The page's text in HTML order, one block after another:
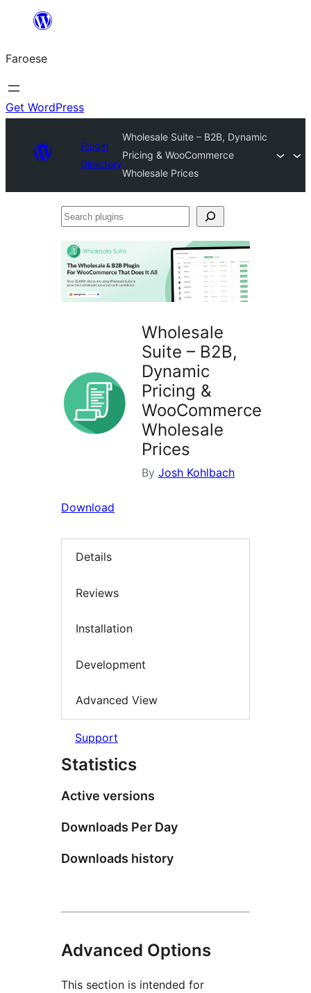
innihald
Faroese
Get WordPress
Plugin
Directory
Wholesale Suite – B2B, Dynamic
Pricing & WooCommerce
Wholesale Prices
Search
Wholesale
Suite – B2B,
Dynamic
Pricing &
WooCommerce
Wholesale
Prices
By Josh Kohlbach
Download
Details
Reviews
Installation
Development
Advanced View
Support
Statistics
Active versions
Downloads Per Day
Downloads history
Advanced Options
This section is intended for